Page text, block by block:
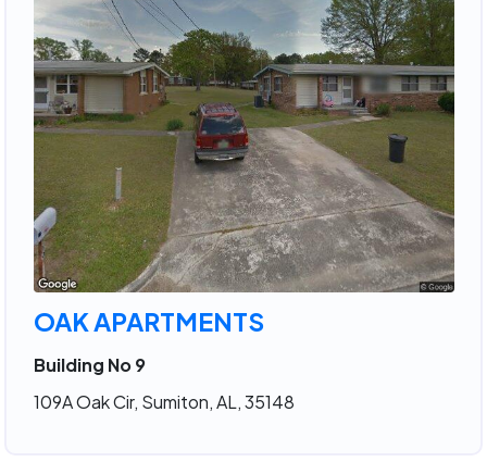
OAK APARTMENTS
Building No 9
109A Oak Cir, Sumiton, AL, 35148